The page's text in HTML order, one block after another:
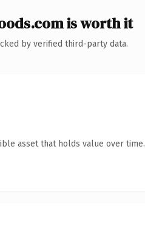
is worth it
by verified third-party data.
asset that holds value over time.